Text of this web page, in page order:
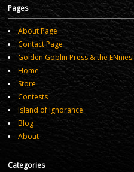
Pages
About Page
Contact Page
Golden Goblin Press & the ENnies!
Home
Store
Contests
Island of Ignorance
Blog
About
Categories